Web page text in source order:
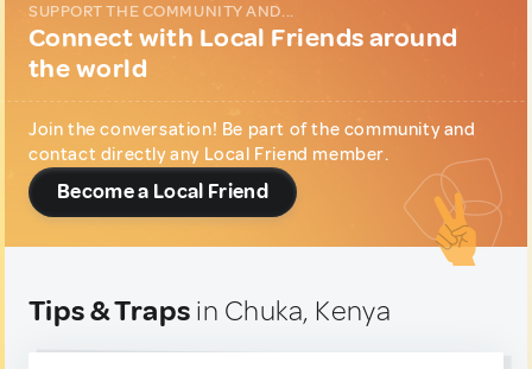
SUPPORT THE COMMUNITY AND...
Connect with Local Friends around
the world
Join the conversation! Be part of the community and
contact directly any Local Friend member.
Become a Local Friend
Tips & Traps in Chuka, Kenya